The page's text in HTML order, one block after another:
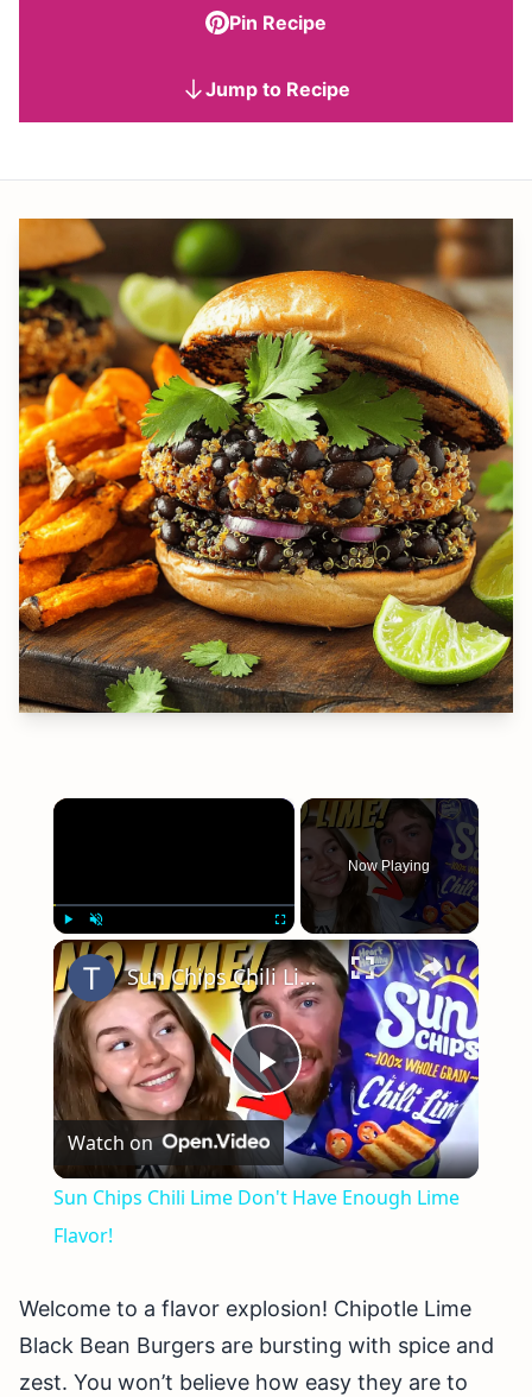
Pin Recipe
Jump to Recipe
×
Play Unmute Fullscreen
Now Playing
×
Play
Video
Sun Chips Chili Lime Don't Have Enough Lime Flavor!
Watch on
Sun Chips Chili Lime Don't Have Enough Lime
Flavor!
Welcome to a flavor explosion! Chipotle Lime
Black Bean Burgers are bursting with spice and
zest. You won’t believe how easy they are to